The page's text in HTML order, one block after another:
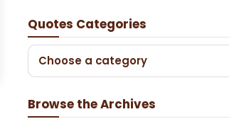
Quotes Categories
Choose a category
Browse the Archives